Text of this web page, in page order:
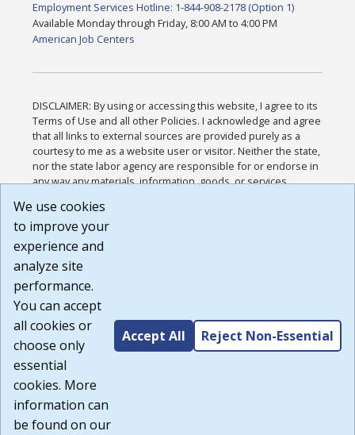
Employment Services Hotline: 1-844-908-2178 (Option 1)
Available Monday through Friday, 8:00 AM to 4:00 PM
American Job Centers
DISCLAIMER: By using or accessing this website, I agree to its
Terms of Use and all other Policies. I acknowledge and agree
that all links to external sources are provided purely as a
courtesy to me as a website user or visitor. Neither the state,
nor the state labor agency are responsible for or endorse in
any way any materials, information, goods, or services
or any other practices of such sites. I acknowledge and
agree that the Terms of Use and all other Policies for this
Website are available to me, and I have read the
Build: 185cbd2bac10e1bc83ab283352c24c0a9f3fd098 ,
1.131
We use cookies
to improve your
experience and
analyze site
performance.
You can accept
all cookies or
choose only
essential
cookies. More
information can
be found on our
Accept All Reject Non-Essential